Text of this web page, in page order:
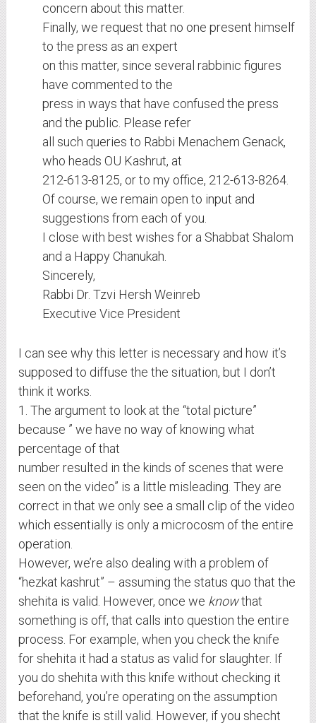
concern about this matter.
Finally, we request that no one present himself
to the press as an expert
on this matter, since several rabbinic figures
have commented to the
press in ways that have confused the press
and the public. Please refer
all such queries to Rabbi Menachem Genack,
who heads OU Kashrut, at
212-613-8125, or to my office, 212-613-8264.
Of course, we remain open to input and
suggestions from each of you.
I close with best wishes for a Shabbat Shalom
and a Happy Chanukah.
Sincerely,
Rabbi Dr. Tzvi Hersh Weinreb
Executive Vice President
I can see why this letter is necessary and how it’s
supposed to diffuse the the situation, but I don’t
think it works.
1. The argument to look at the “total picture”
because ” we have no way of knowing what
percentage of that
number resulted in the kinds of scenes that were
seen on the video” is a little misleading. They are
correct in that we only see a small clip of the video
which essentially is only a microcosm of the entire
operation.
However, we’re also dealing with a problem of
“hezkat kashrut” – assuming the status quo that the
shehita is valid. However, once we knowthat
something is off, that calls into question the entire
process. For example, when you check the knife
for shehita it had a status as valid for slaughter. If
you do shehita with this knife without checking it
beforehand, you’re operating on the assumption
that the knife is still valid. However, if you shecht